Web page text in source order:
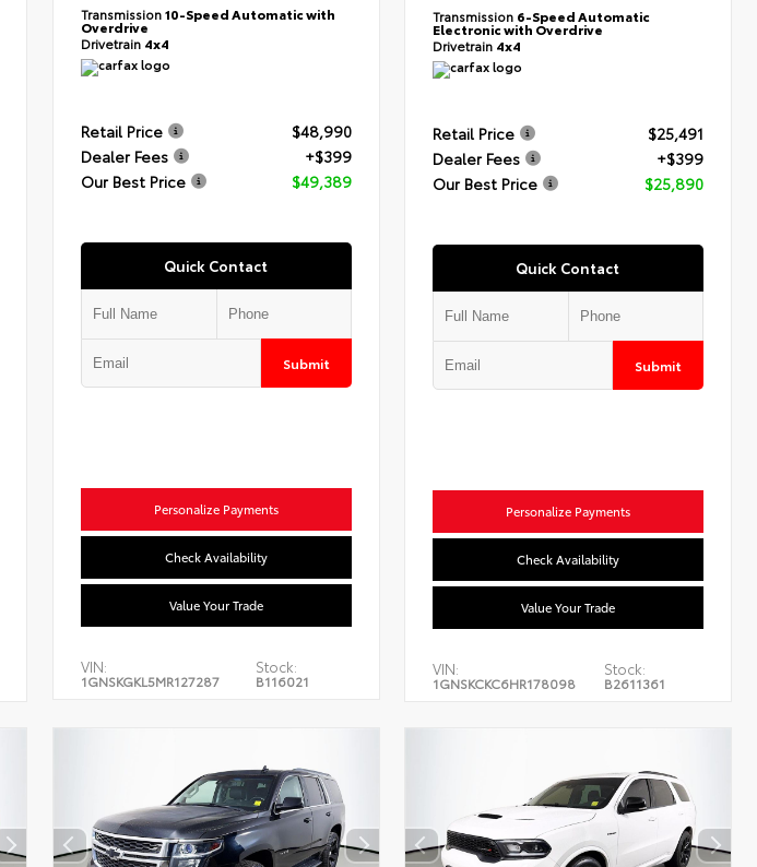
Transmission10-Speed Automatic with
Overdrive
Drivetrain 4x4
Retail Price
$48,990
Dealer Fees
+$399
Our Best Price
$49,389
Quick Contact
Submit
Personalize Payments
Check Availability
Value Your Trade
VIN:
1GNSKGKL5MR127287
Stock:
B116021
Transmission 6-Speed Automatic
Electronic with Overdrive
Drivetrain 4x4
Retail Price
$25,491
Dealer Fees
+$399
Our Best Price
$25,890
Quick Contact
Submit
Personalize Payments
Check Availability
Value Your Trade
VIN:
1GNSKCKC6HR178098
Stock:
B2611361